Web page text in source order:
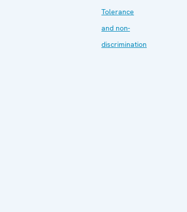
Tolerance
and non-
discrimination